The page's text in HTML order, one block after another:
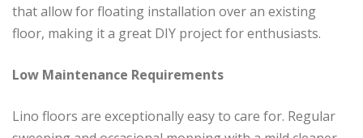
that allow for floating installation over an existing
floor, making it a great DIY project for enthusiasts.
Low Maintenance Requirements
Lino floors are exceptionally easy to care for. Regular